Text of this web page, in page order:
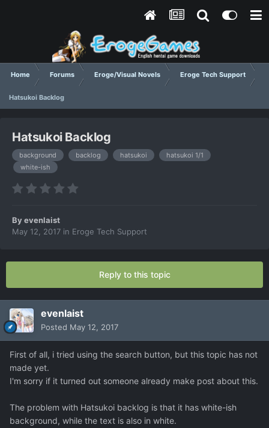
Home Forums Eroge/Visual Novels Eroge Tech Support
Hatsukoi Backlog
Hatsukoi Backlog
background backlog hatsukoi
hatsukoi 1/1
white-ish
Byevenlaist
May 12, 2017 in Eroge Tech Support
Reply to this topic
evenlaist
Posted May 12, 2017
First of all, i tried using the search button, but this topic has not
made yet.
I'm sorry if it turned out someone already make post about this.
The problem with Hatsukoi backlog is that it has white-ish
background, while the text is also in white.